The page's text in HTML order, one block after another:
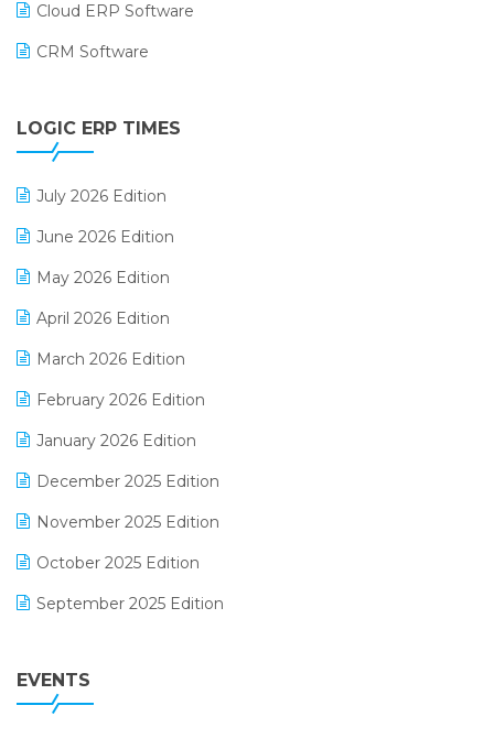
Cloud ERP Software
CRM Software
Digital Receipts
GST
LOGIC ERP TIMES
July 2026 Edition
June 2026 Edition
May 2026 Edition
April 2026 Edition
March 2026 Edition
February 2026 Edition
January 2026 Edition
December 2025 Edition
November 2025 Edition
October 2025 Edition
September 2025 Edition
July 2025 Edition
EVENTS